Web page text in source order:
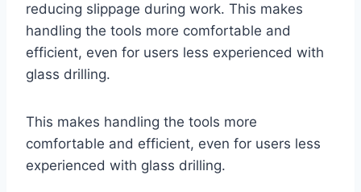
reducing slippage during work. This makes
handling the tools more comfortable and
efficient, even for users less experienced with
glass drilling.
This makes handling the tools more
comfortable and efficient, even for users less
experienced with glass drilling.